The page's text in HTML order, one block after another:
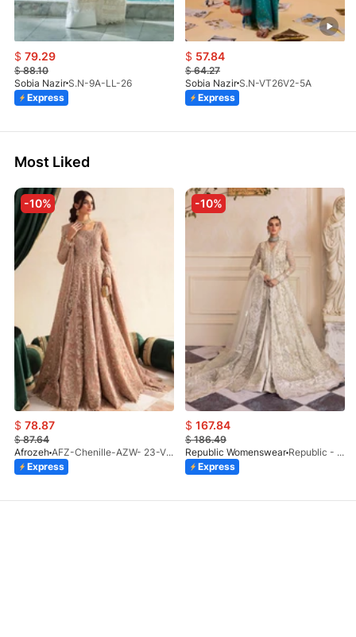
$ 79.29
$88.10
Sobia Nazir S.N-9A-LL-26
Express
$ 57.84
$64.27
Sobia Nazir S.N-VT26V2-5A
Express
Most Liked
-10%
$ 78.87
$87.64
Afrozeh
AFZ-Chenille-AZW- 23-V1-10
Express
-10%
$ 167.84
$186.49
Republic Womenswear
Republic - Un Pavot (S)
Express